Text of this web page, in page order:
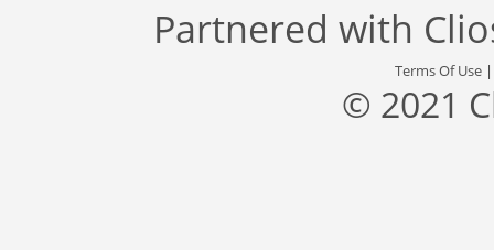
Partnered with
Terms Of Use
© 2021